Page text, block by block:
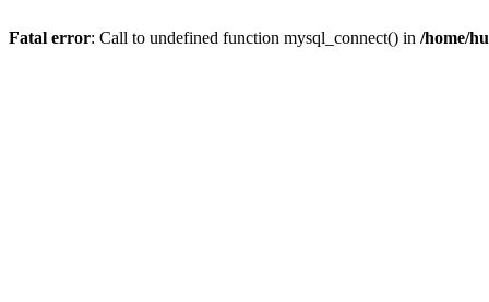
Fatal error: Call to undefined function mysql_connect() in /home/